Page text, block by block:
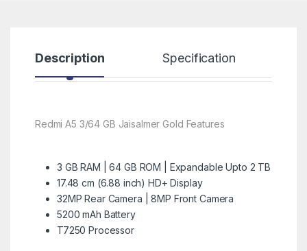
Description Specification
Redmi A5 3/64 GB Jaisalmer Gold Features
3 GB RAM | 64 GB ROM | Expandable Upto 2 TB
17.48 cm (6.88 inch) HD+ Display
32MP Rear Camera | 8MP Front Camera
5200 mAh Battery
T7250 Processor